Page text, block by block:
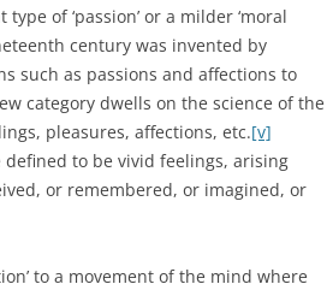
of ‘passion’ or a milder ‘moral
century was invented by
such as passions and affections to
category dwells on the science of the
pleasures, affections, etc.[v]
defined to be vivid feelings, arising
or remembered, or imagined, or
to a movement of the mind where